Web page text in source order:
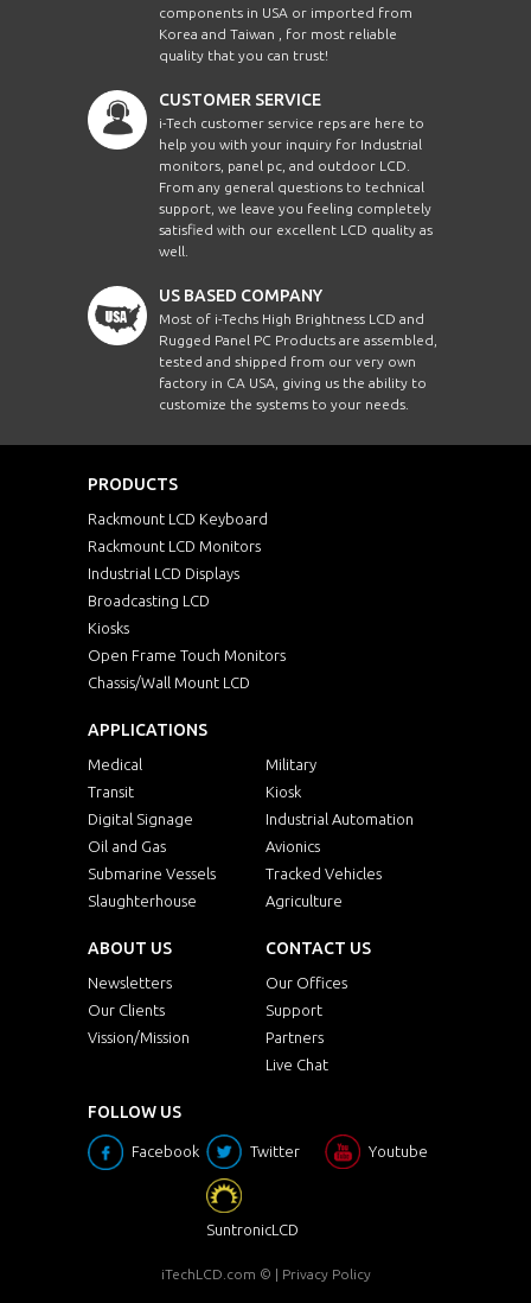
components in USA or imported from
Korea and Taiwan , for most reliable
quality that you can trust!
CUSTOMER SERVICE
i-Tech customer service reps are here to
help you with your inquiry for Industrial
monitors, panel pc, and outdoor LCD.
From any general questions to technical
support, we leave you feeling completely
satisfied with our excellent LCD quality as
well.
US BASED COMPANY
Most of i-Techs High Brightness LCD and
Rugged Panel PC Products are assembled,
tested and shipped from our very own
factory in CA USA, giving us the ability to
customize the systems to your needs.
PRODUCTS
Rackmount LCD Keyboard
Rackmount LCD Monitors
Industrial LCD Displays
Broadcasting LCD
Kiosks
Open Frame Touch Monitors
Chassis/Wall Mount LCD
APPLICATIONS
Medical
Military
Transit
Kiosk
Digital Signage
Industrial Automation
Oil and Gas
Avionics
Submarine Vessels
Tracked Vehicles
Slaughterhouse
Agriculture
ABOUT US
Newsletters
Our Clients
Vission/Mission
CONTACT US
Our Offices
Support
Partners
Live Chat
FOLLOW US
Facebook Twitter Youtube
SuntronicLCD
iTechLCD.com © | Privacy Policy